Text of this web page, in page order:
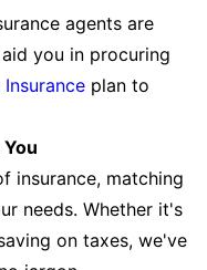
agents are
you in procuring
plan to
insurance, matching
needs. Whether it's
on taxes, we've